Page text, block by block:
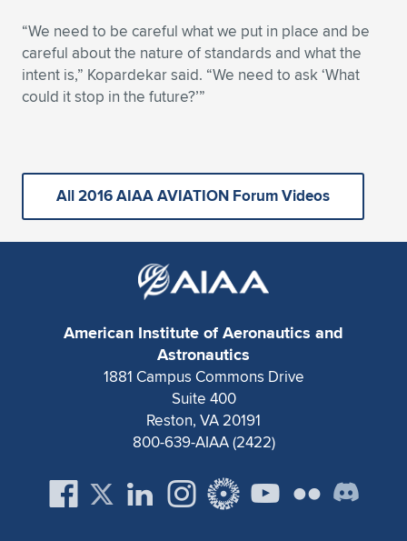
“We need to be careful what we put in place and be
careful about the nature of standards and what the
intent is,” Kopardekar said. “We need to ask ‘What
could it stop in the future?’”
All 2016 AIAA AVIATION Forum Videos
American Institute of Aeronautics and
Astronautics
1881 Campus Commons Drive
Suite 400
Reston, VA 20191
800-639-AIAA (2422)